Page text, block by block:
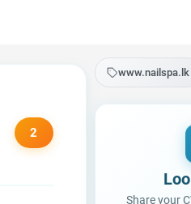
2
www.nailspa.lk
Share your